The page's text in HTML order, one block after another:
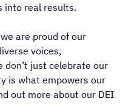
into real results.
are proud of our
voices,
don’t just celebrate our
is what empowers our
out more about our DEI